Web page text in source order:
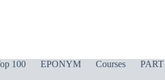
100 EPONYM Courses